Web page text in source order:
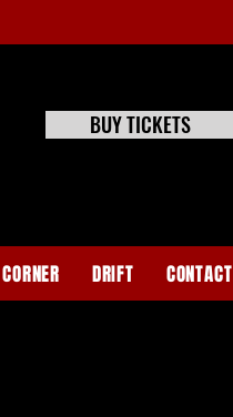
DRIFT CONTACT
BUY TICKETS